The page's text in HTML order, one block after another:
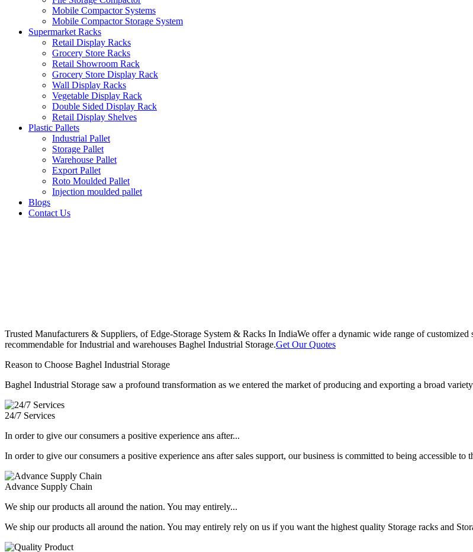
Mobile Compactor Systems
Mobile Compactor Storage System
Supermarket Racks
Retail Display Racks
Grocery Store Racks
Retail Showroom Rack
Grocery Store Display Rack
Wall Display Racks
Vegetable Display Rack
Double Sided Display Rack
Retail Display Shelves
Plastic Pallets
Industrial Pallet
Storage Pallet
Warehouse Pallet
Export Pallet
Roto Moulded Pallet
Injection moulded pallet
Blogs
Contact Us
Trusted Manufacturers & Suppliers, of Edge-Storage System & Racks In IndiaWe offer a dynamic wide range of customized
recommendable for Industrial and warehouses Baghel Industrial Storage.Get Our Quotes
Reason to Choose Baghel Industrial Storage
Baghel Industrial Storage saw a profound transformation as we entered the market of producing and exporting a broad
24/7 Services
In order to give our consumers a positive experience ans after...
In order to give our consumers a positive experience ans after sales support, our business is committed to being accessible to
Advance Supply Chain
We ship our products all around the nation. You may entirely...
We ship our products all around the nation. You may entirely rely on us if you want the highest quality Storage racks and